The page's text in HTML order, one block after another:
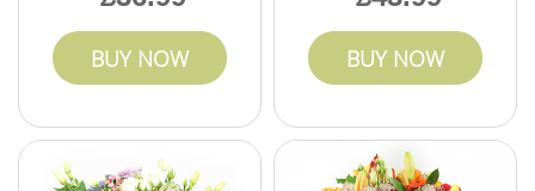
BUY NOW BUY NOW